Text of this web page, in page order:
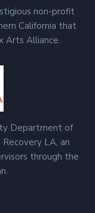
non-profit
California that
Arts Alliance.
Department of
LA, an
through the